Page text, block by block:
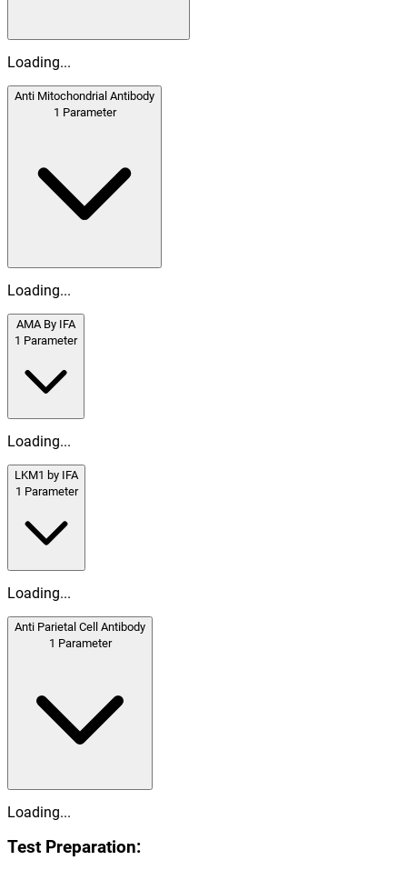
Loading...
Anti Mitochondrial Antibody
1 Parameter
Loading...
AMA By IFA
1 Parameter
Loading...
LKM1 by IFA
1 Parameter
Loading...
Anti Parietal Cell Antibody
1 Parameter
Loading...
Test Preparation: